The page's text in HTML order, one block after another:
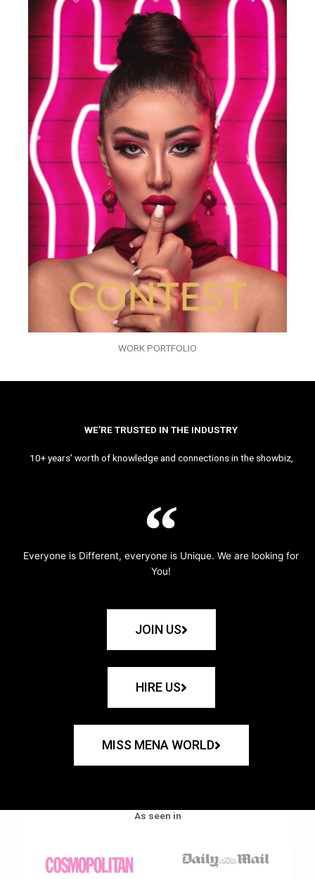
WORK PORTFOLIO
WE’RE TRUSTED IN THE INDUSTRY
10+ years’ worth of knowledge and connections in the showbiz,
Everyone is Different, everyone is Unique. We are looking for
You!
JOIN US
HIRE US
MISS MENA WORLD
As seen in